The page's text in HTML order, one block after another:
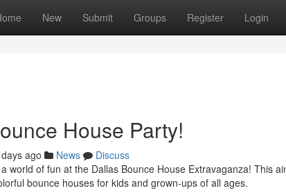
New Submit Groups Register Login
House Party!
ago News
Discuss
world of fun at the Dallas Bounce House Extravaganza! This
bounce houses for kids and grown-ups of all ages.